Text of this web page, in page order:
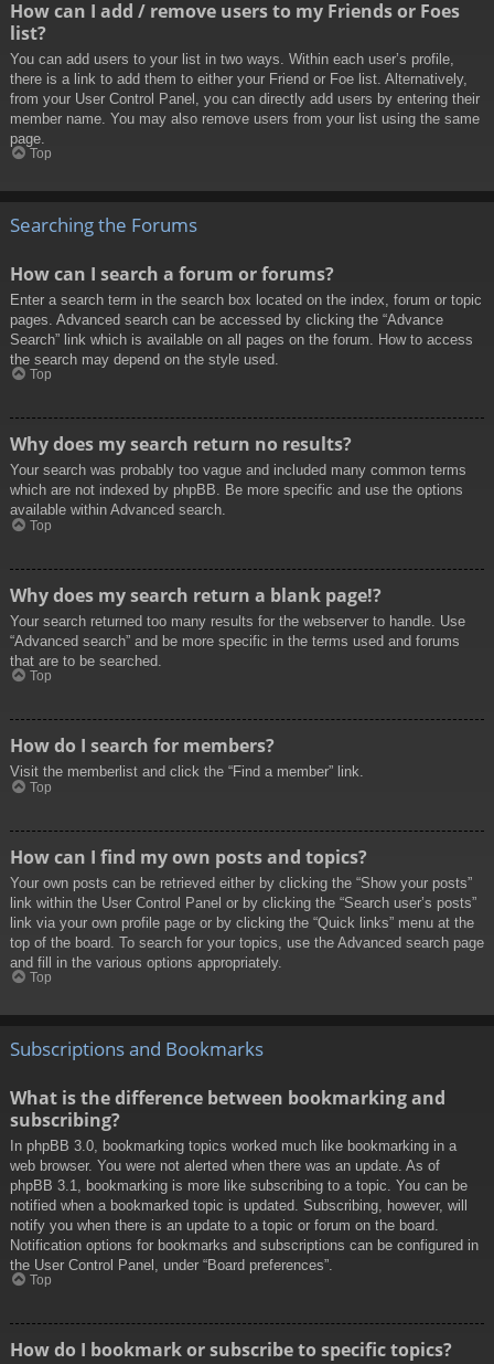
How can I add / remove users to my Friends or Foes
list?
You can add users to your list in two ways. Within each user’s profile,
there is a link to add them to either your Friend or Foe list. Alternatively,
from your User Control Panel, you can directly add users by entering their
member name. You may also remove users from your list using the same
page.
Top
Searching the Forums
How can I search a forum or forums?
Enter a search term in the search box located on the index, forum or topic
pages. Advanced search can be accessed by clicking the “Advance
Search” link which is available on all pages on the forum. How to access
the search may depend on the style used.
Top
Why does my search return no results?
Your search was probably too vague and included many common terms
which are not indexed by phpBB. Be more specific and use the options
available within Advanced search.
Top
Why does my search return a blank page!?
Your search returned too many results for the webserver to handle. Use
“Advanced search” and be more specific in the terms used and forums
that are to be searched.
Top
How do I search for members?
Visit the memberlist and click the “Find a member” link.
Top
How can I find my own posts and topics?
Your own posts can be retrieved either by clicking the “Show your posts”
link within the User Control Panel or by clicking the “Search user’s posts”
link via your own profile page or by clicking the “Quick links” menu at the
top of the board. To search for your topics, use the Advanced search page
and fill in the various options appropriately.
Top
Subscriptions and Bookmarks
What is the difference between bookmarking and
subscribing?
In phpBB 3.0, bookmarking topics worked much like bookmarking in a
web browser. You were not alerted when there was an update. As of
phpBB 3.1, bookmarking is more like subscribing to a topic. You can be
notified when a bookmarked topic is updated. Subscribing, however, will
notify you when there is an update to a topic or forum on the board.
Notification options for bookmarks and subscriptions can be configured in
the User Control Panel, under “Board preferences”.
Top
How do I bookmark or subscribe to specific topics?